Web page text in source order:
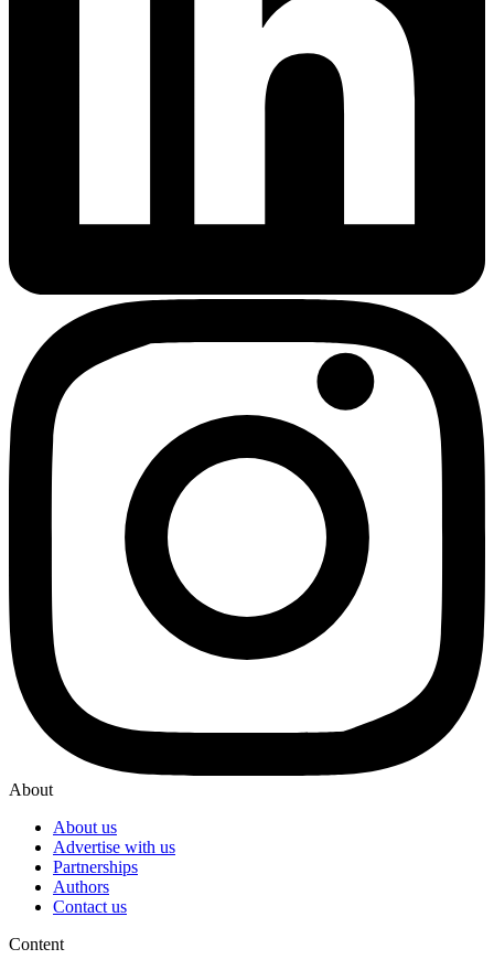
About
About us
Advertise with us
Partnerships
Authors
Contact us
Content